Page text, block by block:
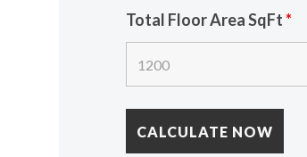
Total Floor Area SqFt*